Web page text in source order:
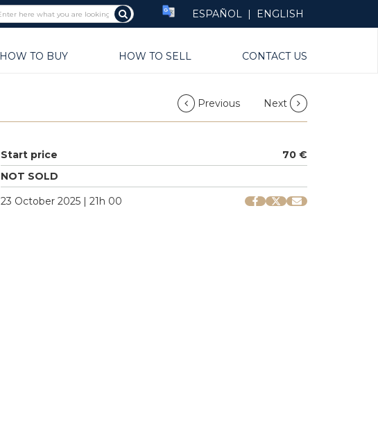
ESPAÑOL | ENGLISH
HOW TO BUY HOW TO SELL CONTACT US
Previous Next
Start price
70 €
NOT SOLD
23 October 2025 | 21h 00